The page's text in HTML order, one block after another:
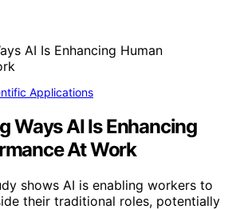
Applications
Ways AI Is Enhancing
At Work
shows AI is enabling workers to
their traditional roles, potentially